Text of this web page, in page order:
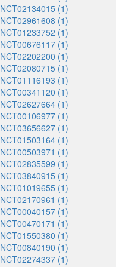
NCT02134015 (1)
NCT02961608 (1)
NCT01233752 (1)
NCT00676117 (1)
NCT02202200 (1)
NCT02080715 (1)
NCT01116193 (1)
NCT00341120 (1)
NCT02627664 (1)
NCT00106977 (1)
NCT03656627 (1)
NCT01503164 (1)
NCT00503971 (1)
NCT02835599 (1)
NCT03840915 (1)
NCT01019655 (1)
NCT02170961 (1)
NCT00040157 (1)
NCT00470171 (1)
NCT01550380 (1)
NCT00840190 (1)
NCT02274337 (1)